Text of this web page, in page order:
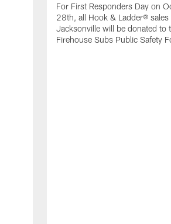
For First Responders Day on
28th, all Hook & Ladder® sales
Jacksonville will be donated to
Firehouse Subs Public Safety